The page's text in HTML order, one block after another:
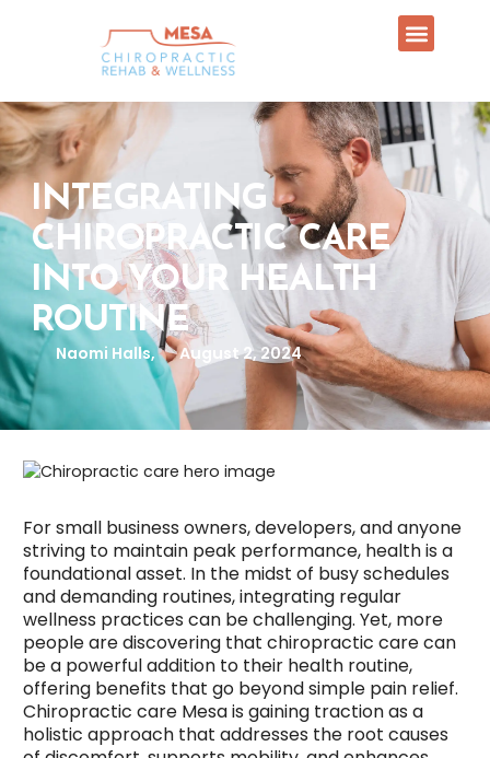
INTEGRATING
CHIROPRACTIC CARE
INTO YOUR HEALTH
ROUTINE
Naomi Halls, August 2, 2024
For small business owners, developers, and anyone
striving to maintain peak performance, health is a
foundational asset. In the midst of busy schedules
and demanding routines, integrating regular
wellness practices can be challenging. Yet, more
people are discovering that chiropractic care can
be a powerful addition to their health routine,
offering benefits that go beyond simple pain relief.
Chiropractic care Mesa is gaining traction as a
holistic approach that addresses the root causes